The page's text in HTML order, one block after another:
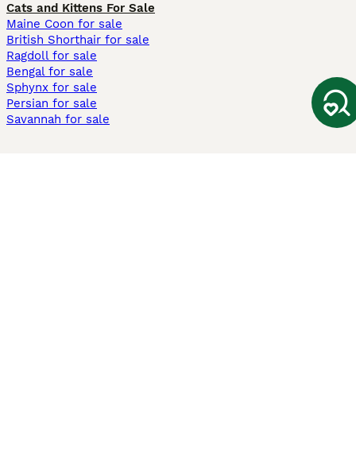
Cats and Kittens For Sale
Maine Coon for sale
British Shorthair for sale
Ragdoll for sale
Bengal for sale
Sphynx for sale
Persian for sale
Savannah for sale